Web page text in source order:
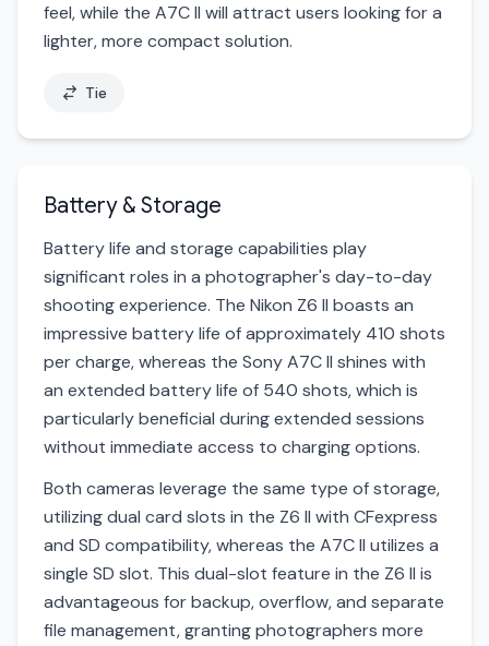
feel, while the A7C II will attract users looking for a
lighter, more compact solution.
Tie
Battery & Storage
Battery life and storage capabilities play
significant roles in a photographer's day-to-day
shooting experience. The Nikon Z6 II boasts an
impressive battery life of approximately 410 shots
per charge, whereas the Sony A7C II shines with
an extended battery life of 540 shots, which is
particularly beneficial during extended sessions
without immediate access to charging options.
Both cameras leverage the same type of storage,
utilizing dual card slots in the Z6 II with CFexpress
and SD compatibility, whereas the A7C II utilizes a
single SD slot. This dual-slot feature in the Z6 II is
advantageous for backup, overflow, and separate
file management, granting photographers more